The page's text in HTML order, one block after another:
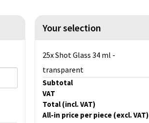
Your selection
25x Shot Glass 34 ml -
transparent
Subtotal
VAT
Total (incl. VAT)
All-in price per piece (excl. VAT)